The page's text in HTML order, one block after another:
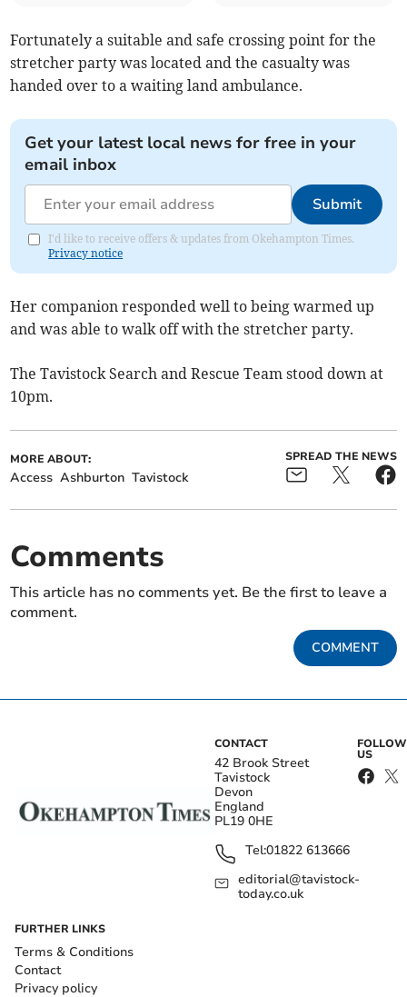
Fortunately a suitable and safe crossing point for the
stretcher party was located and the casualty was
handed over to a waiting land ambulance.
Get your latest local news for free in your
email inbox
Submit
I'd like to receive offers & updates from Okehampton Times.
Privacy notice
Her companion responded well to being warmed up
and was able to walk off with the stretcher party.
The Tavistock Search and Rescue Team stood down at
10pm.
MORE ABOUT:
Access Ashburton Tavistock
SPREAD THE NEWS
Comments
This article has no comments yet. Be the first to leave a
comment.
COMMENT
CONTACT
42 Brook Street
Tavistock
Devon
England
PL19 0HE
Tel:01822 613666
editorial@tavistock-
today.co.uk
FOLLOW
US
FURTHER LINKS
Terms & Conditions
Contact
Privacy policy